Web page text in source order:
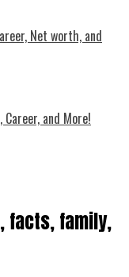
Net worth, and
and More!
facts, family,